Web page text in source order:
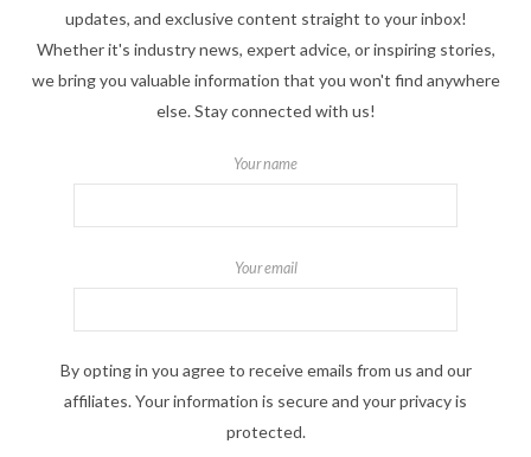
updates, and exclusive content straight to your inbox!
Whether it's industry news, expert advice, or inspiring stories,
we bring you valuable information that you won't find anywhere
else. Stay connected with us!
Your name
Your email
By opting in you agree to receive emails from us and our
affiliates. Your information is secure and your privacy is
protected.